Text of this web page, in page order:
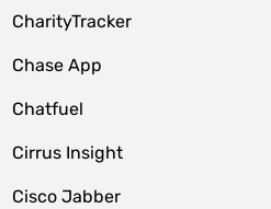
CharityTracker
Chase App
Chatfuel
Cirrus Insight
Cisco Jabber